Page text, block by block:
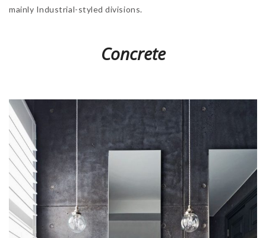
mainly Industrial-styled divisions.
Concrete